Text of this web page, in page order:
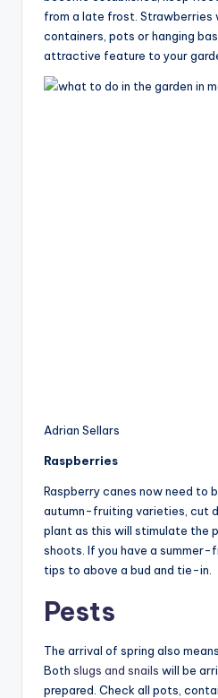
from a late frost. Strawberries
containers, pots or hanging
attractive feature to your
Adrian Sellars
Raspberries
Raspberry canes now need to
autumn-fruiting varieties, cut
plant as this will stimulate the
shoots. If you have a
tips to above a bud and tie-in.
Pests
The arrival of spring also
Both slugs and snails will be
prepared. Check all pots,